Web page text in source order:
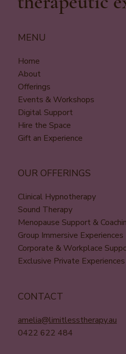
MENU
Home
About
Offerings
Events & Workshops
Digital Support
Hire the Space
Gift an Experience
OUR OFFERINGS
Clinical Hypnotherapy
Sound Therapy
Menopause Support &
Group Immersive Experiences
Corporate & Workplace
Exclusive Private Experiences
CONTACT
amelia@limitlesstherapy.au
0422 622 484